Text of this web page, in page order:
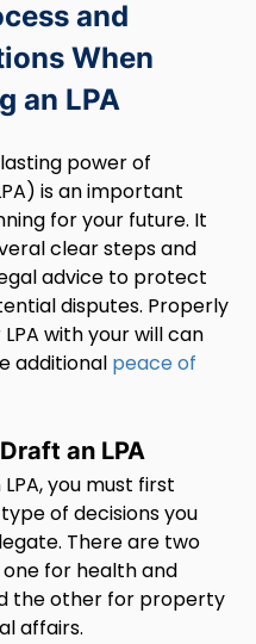
and
When
an LPA
power of
is an important
for your future. It
clear steps and
advice to protect
disputes. Properly
with your will can
additional peace of
an LPA
you must first
of decisions you
There are two
one for health and
the other for property
affairs.